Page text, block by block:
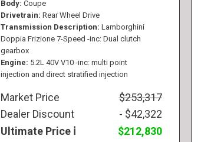
Body Coupe
Drivetrain Rear Wheel Drive
Transmission Description Lamborghini
Doppia Frizione 7-Speed -inc: Dual clutch
gearbox
Engine 5.2L 40V V10 -inc: multi point
injection and direct stratified injection
Market Price
$253,317
Dealer Discount
- $42,322
Ultimate Price
$212,830